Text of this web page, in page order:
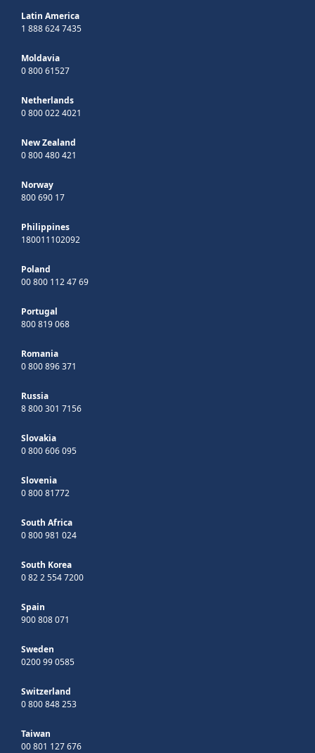
Latin America
1 888 624 7435
Moldavia
0 800 61527
Netherlands
0 800 022 4021
New Zealand
0 800 480 421
Norway
800 690 17
Philippines
180011102092
Poland
00 800 112 47 69
Portugal
800 819 068
Romania
0 800 896 371
Russia
8 800 301 7156
Slovakia
0 800 606 095
Slovenia
0 800 81772
South Africa
0 800 981 024
South Korea
0 82 2 554 7200
Spain
900 808 071
Sweden
0200 99 0585
Switzerland
0 800 848 253
Taiwan
00 801 127 676